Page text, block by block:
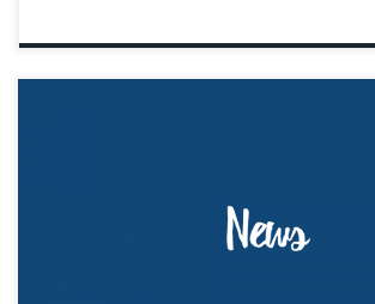
By-Law One (Positions), By-Law Two
By-Law Three (Elections) prepared by the